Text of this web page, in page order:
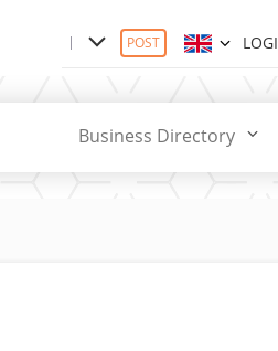
POST
Business Directory